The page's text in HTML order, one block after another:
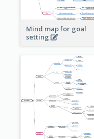
Mind map for goal
setting